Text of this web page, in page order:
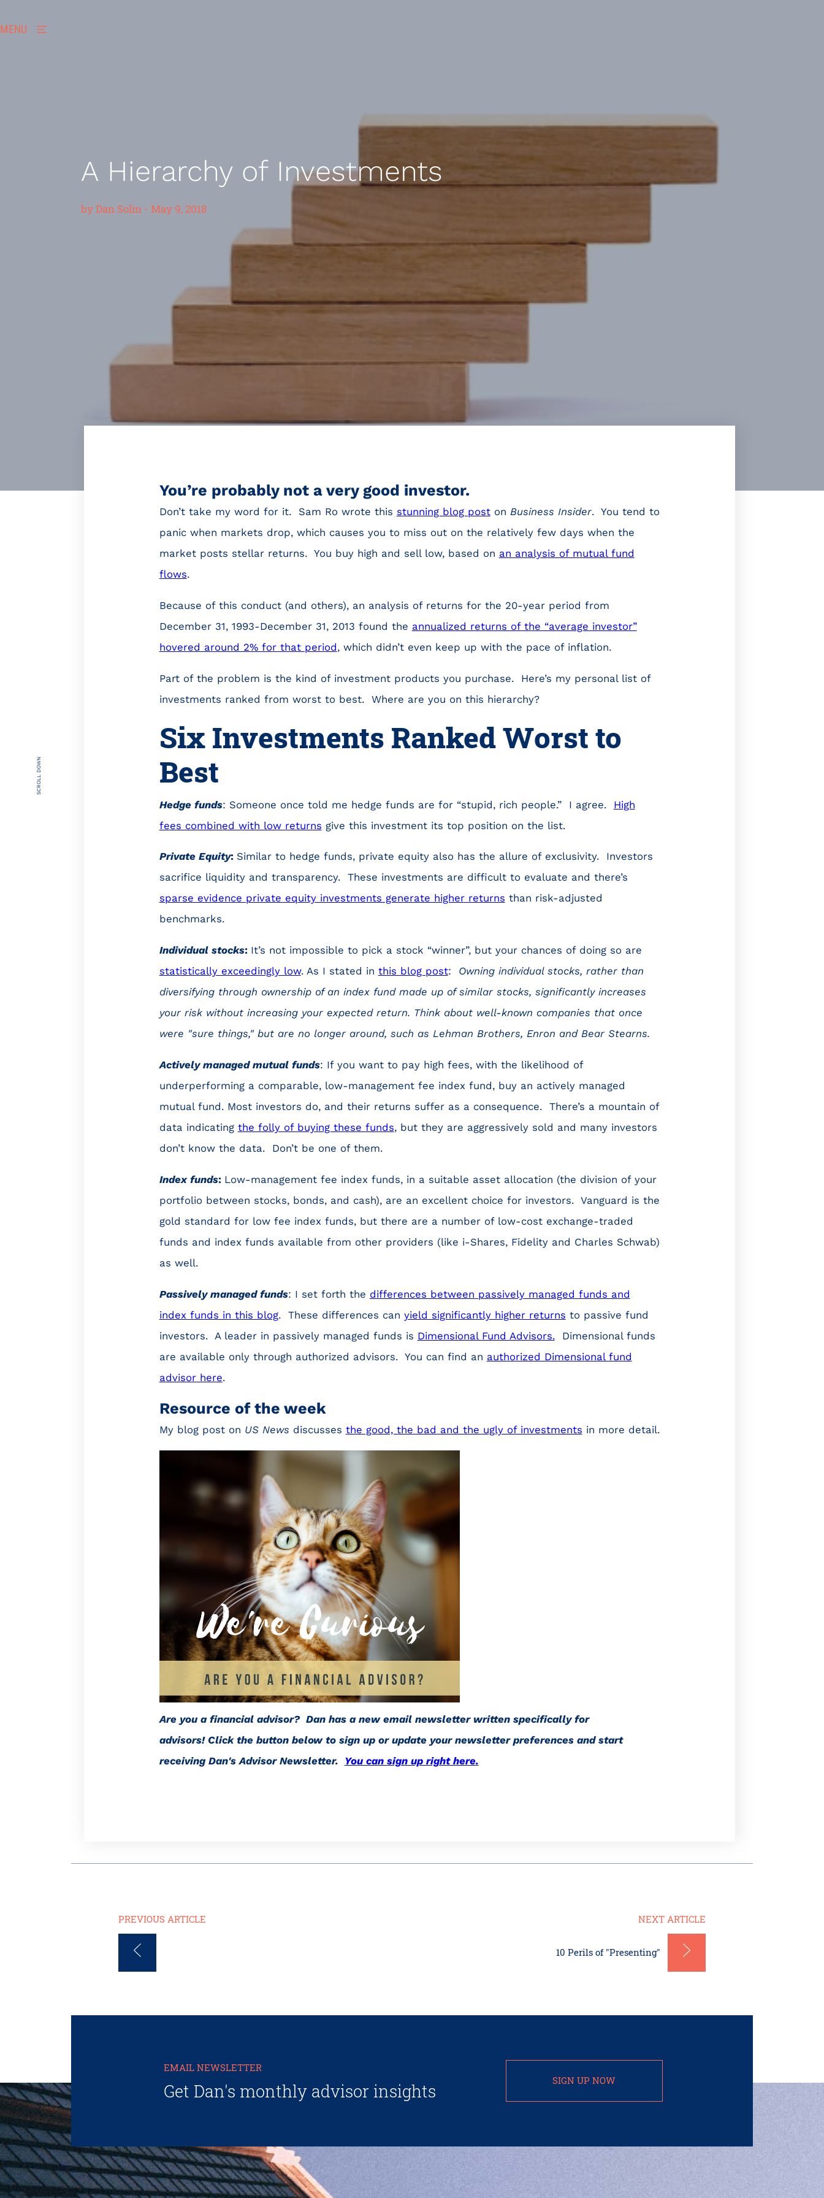
MENU
A Hierarchy of Investments
byDan Solin - May 9, 2018
SCROLL DOWN
You’re probably not a very good investor.
Don’t take my word for it. Sam Ro wrote this stunning blog poston Business Insider. You tend to
panic when markets drop, which causes you to miss out on the relatively few days when the
market posts stellar returns. You buy high and sell low, based on an analysis of mutual fund
flows.
Because of this conduct (and others), an analysis of returns for the 20-year period from
December 31, 1993-December 31, 2013 found the annualized returns of the “average investor”
hovered around 2% for that period, which didn’t even keep up with the pace of inflation.
Part of the problem is the kind of investment products you purchase. Here’s my personal list of
investments ranked from worst to best. Where are you on this hierarchy?
Six Investments Ranked Worst to
Best
Hedge funds: Someone once told me hedge funds are for “stupid, rich people.” I agree. High
fees combined with low returns give this investment its top position on the list.
Private Equity: Similar to hedge funds, private equity also has the allure of exclusivity. Investors
sacrifice liquidity and transparency. These investments are difficult to evaluate and there’s
sparse evidence private equity investments generate higher returns than risk-adjusted
benchmarks.
Individual stocks: It’s not impossible to pick a stock “winner”, but your chances of doing so are
statistically exceedingly low. As I stated in this blog post: Owning individual stocks, rather than
diversifying through ownership of an index fund made up of similar stocks, significantly increases
your risk without increasing your expected return. Think about well-known companies that once
were "sure things," but are no longer around, such as Lehman Brothers, Enron and Bear Stearns.
Actively managed mutual funds: If you want to pay high fees, with the likelihood of
underperforming a comparable, low-management fee index fund, buy an actively managed
mutual fund. Most investors do, and their returns suffer as a consequence. There’s a mountain of
data indicating the folly of buying these funds, but they are aggressively sold and many investors
don’t know the data. Don’t be one of them.
Index funds: Low-management fee index funds, in a suitable asset allocation (the division of your
portfolio between stocks, bonds, and cash), are an excellent choice for investors. Vanguard is the
gold standard for low fee index funds, but there are a number of low-cost exchange-traded
funds and index funds available from other providers (like i-Shares, Fidelity and Charles Schwab)
as well.
Passively managed funds: I set forth the differences between passively managed funds and
index funds in this blog. These differences can yield significantly higher returns to passive fund
investors. A leader in passively managed funds is Dimensional Fund Advisors.Dimensional funds
are available only through authorized advisors. You can find an authorized Dimensional fund
advisor here.
Resource of the week
My blog post on US News discusses the good, the bad and the ugly of investments in more detail.
Are you a financial advisor? Dan has a new email newsletter written specifically for
advisors! Click the button below to sign up or update your newsletter preferences and start
receiving Dan's Advisor Newsletter.
You can sign up right here.
PREVIOUS ARTICLE NEXT ARTICLE
10 Perils of "Presenting"
EMAIL NEWSLETTER
Get Dan's monthly advisor insights SIGN UP NOW